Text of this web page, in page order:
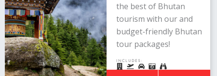
the best of Bhutan
tourism with our and
budget-friendly Bhutan
tour packages!
INCLUDES: